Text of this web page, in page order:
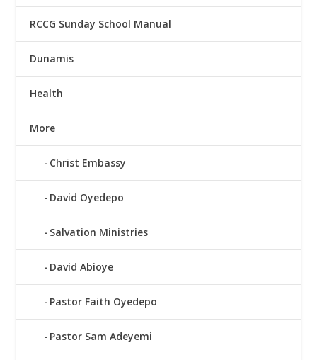
RCCG Sunday School Manual
Dunamis
Health
More
Christ Embassy
David Oyedepo
Salvation Ministries
David Abioye
Pastor Faith Oyedepo
Pastor Sam Adeyemi